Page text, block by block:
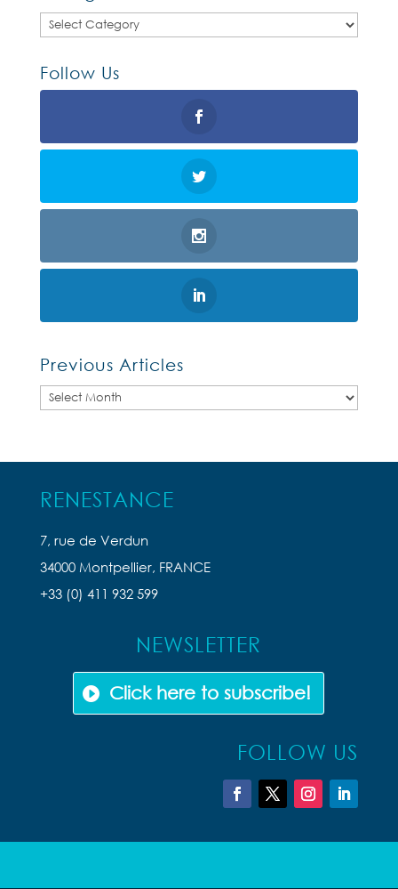
Categories
Follow Us
Previous Articles
Previous
RENESTANCE
7, rue de Verdun
34000 Montpellier, FRANCE
+33 (0) 411 932 599
NEWSLETTER
Click here to subscribe!
FOLLOW US